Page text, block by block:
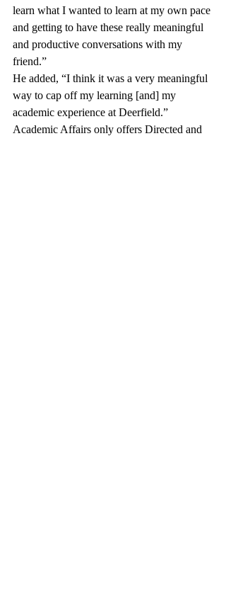
learn what I wanted to learn at my own pace
and getting to have these really meaningful
and productive conversations with my
friend.”
He added, “I think it was a very meaningful
way to cap off my learning [and] my
academic experience at Deerfield.”
Academic Affairs only offers Directed and